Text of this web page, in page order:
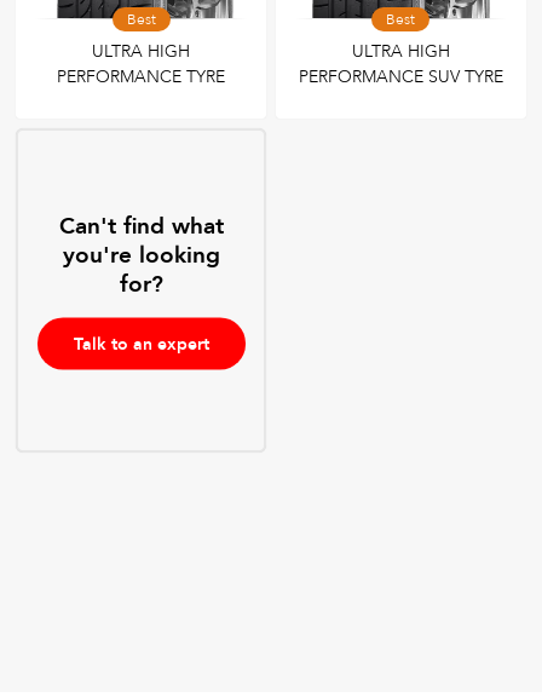
Best
ULTRA HIGH
PERFORMANCE TYRE
Best
ULTRA HIGH
PERFORMANCE SUV TYRE
Can't find what
you're looking
for?
Talk to an expert